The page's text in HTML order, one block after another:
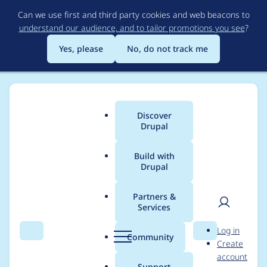
to
main
content
Can we use first and third party cookies and web beacons to
understand our audience, and to tailor promotions you see?
Yes, please
No, do not track me
Search Menu
Main
menu
Discover
Drupal
Build with
Drupal
Partners &
Services
Community Search
User
Log in
Create
account
Breadcrumb
Usage statistics for
purge 8.x-3.x-dev